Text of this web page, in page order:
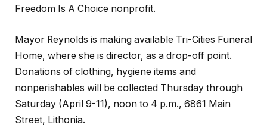
Freedom Is A Choice nonprofit.
Mayor Reynolds is making available Tri-Cities Funeral
Home, where she is director, as a drop-off point.
Donations of clothing, hygiene items and
nonperishables will be collected Thursday through
Saturday (April 9-11), noon to 4 p.m., 6861 Main
Street, Lithonia.